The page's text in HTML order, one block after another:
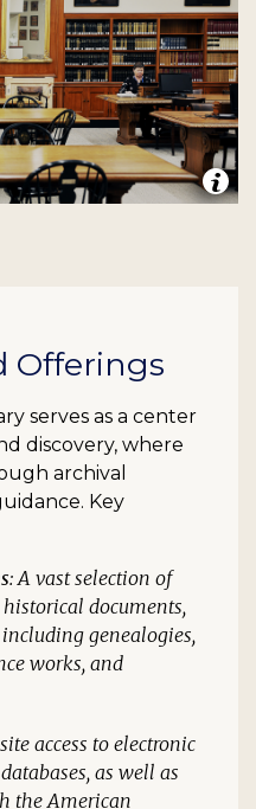
Offerings
serves as a center
discovery, where
archival
Key
: A vast selection of
documents,
genealogies,
works, and
access to electronic
as well as
the American